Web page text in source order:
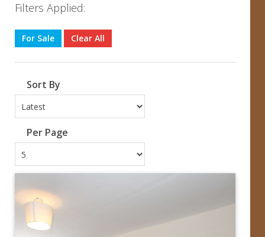
Filters Applied:
For Sale Clear All
Sort By
Per Page